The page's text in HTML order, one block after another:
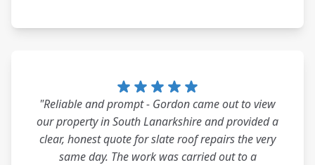
"Reliable and prompt - Gordon came out to view
our property in South Lanarkshire and provided a
clear, honest quote for slate roof repairs the very
same day. The work was carried out to a